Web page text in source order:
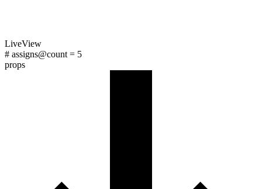
LiveView
# assigns@count = 5
props